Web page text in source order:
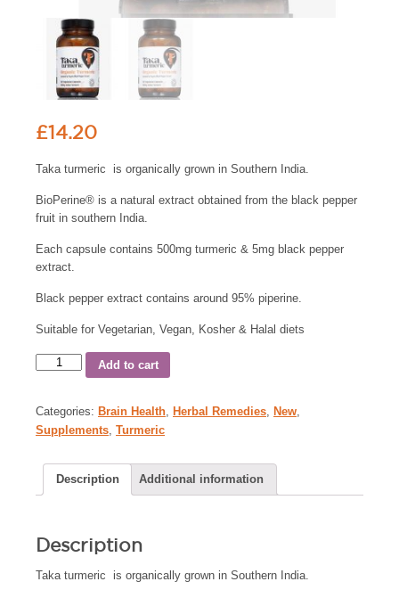
£14.20
Taka turmeric is organically grown in Southern India.
BioPerine® is a natural extract obtained from the black pepper
fruit in southern India.
Each capsule contains 500mg turmeric & 5mg black pepper
extract.
Black pepper extract contains around 95% piperine.
Suitable for Vegetarian, Vegan, Kosher & Halal diets
Add to cart
Categories: Brain Health Herbal Remedies New
Supplements Turmeric
Description Additional information
Description
Taka turmeric is organically grown in Southern India.